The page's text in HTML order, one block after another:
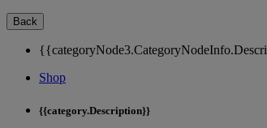
Back
Shop
{{category.Description}}